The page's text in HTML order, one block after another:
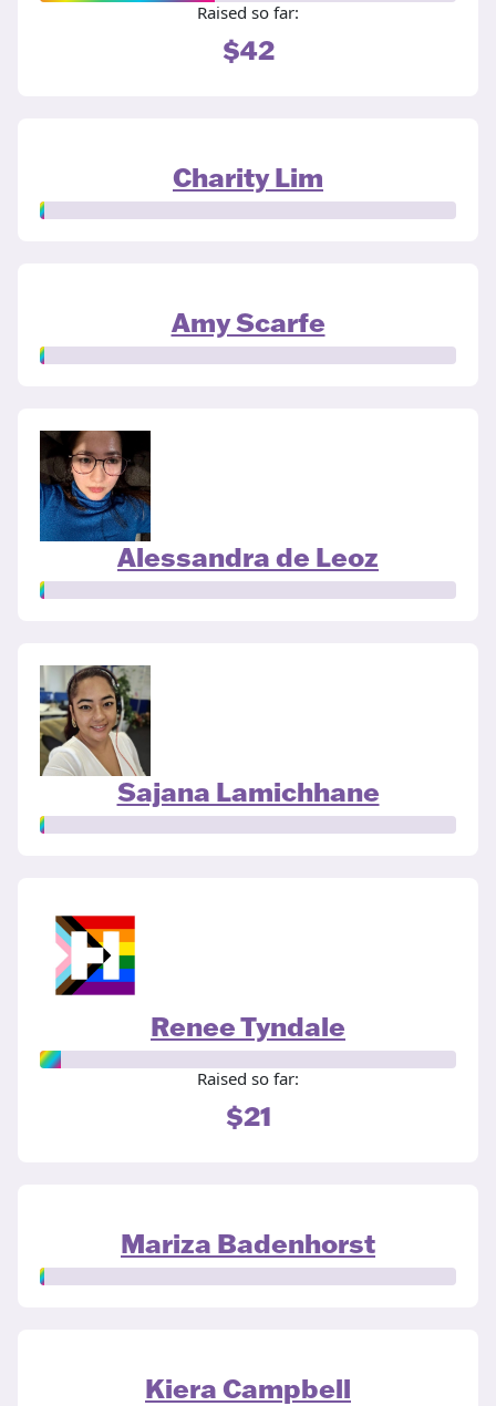
Raised so far:
$42
Charity Lim
Amy Scarfe
Alessandra de Leoz
Sajana Lamichhane
Renee Tyndale
Raised so far:
$21
Mariza Badenhorst
Kiera Campbell